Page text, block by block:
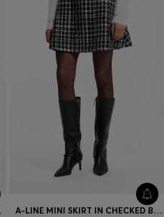
A-LINE MINI SKIRT IN CHECKED BOUCLÉ